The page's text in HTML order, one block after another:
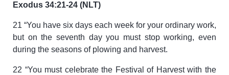
Exodus 34:21-24 (NLT)
21 “You have six days each week for your ordinary work,
but on the seventh day you must stop working, even
during the seasons of plowing and harvest.
22 “You must celebrate the Festival of Harvest with the